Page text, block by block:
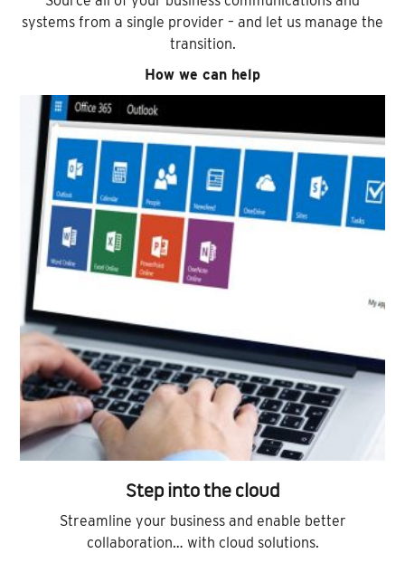
systems from a single provider – and let us manage the
transition.
How we can help
Step into the cloud
Streamline your business and enable better
collaboration… with cloud solutions.